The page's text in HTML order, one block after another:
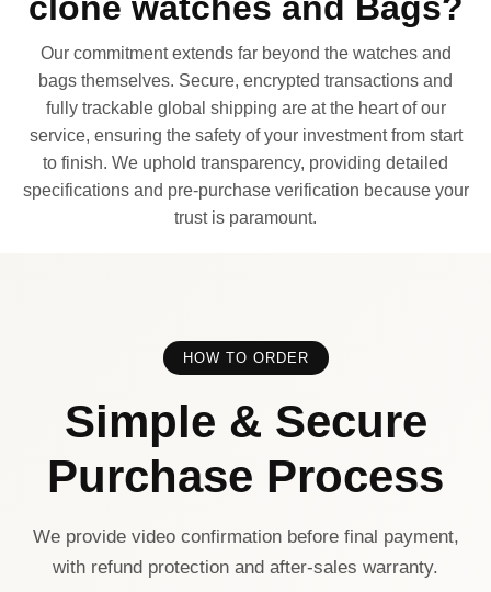
Our commitment extends far beyond the watches and
bags themselves. Secure, encrypted transactions and
fully trackable global shipping are at the heart of our
service, ensuring the safety of your investment from start
to finish. We uphold transparency, providing detailed
specifications and pre-purchase verification because your
trust is paramount.
HOW TO ORDER
Simple & Secure
Purchase Process
We provide video confirmation before final payment,
with refund protection and after-sales warranty.